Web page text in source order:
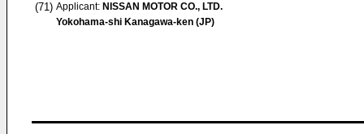
(71) Applicant: NISSAN MOTOR CO., LTD.
Yokohama-shi Kanagawa-ken (JP)